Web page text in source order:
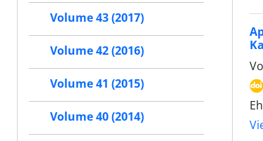
Volume 43 (2017)
Volume 42 (2016)
Volume 41 (2015)
Volume 40 (2014)